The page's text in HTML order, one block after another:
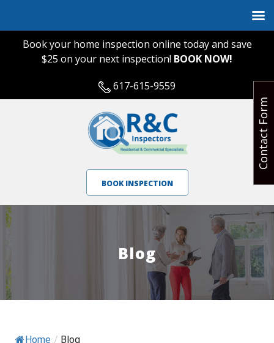
Book your home inspection online today and save
$25 on your next inspection! BOOK NOW!
617-615-9559
BOOK INSPECTION
Blog
Home / Blog
Contact Form